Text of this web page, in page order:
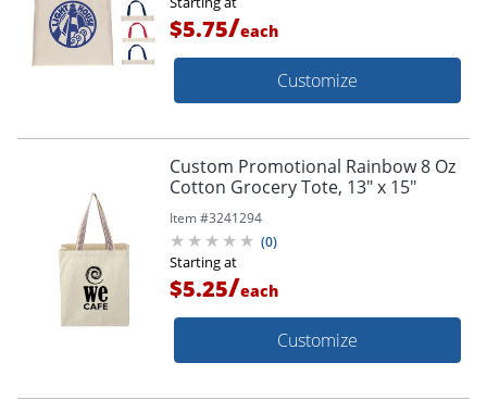
$5.75/each
Customize
Custom Promotional Rainbow 8 Oz
Cotton Grocery Tote, 13" x 15"
Item #3241294
(0)
Starting at
$5.25/each
Customize